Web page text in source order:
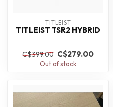
TITLEIST
TITLEIST TSR2 HYBRID
C$399.00 C$279.00
Out of stock